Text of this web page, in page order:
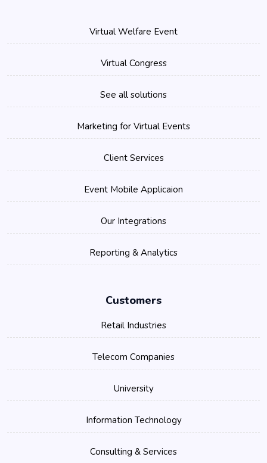
Virtual Welfare Event
Virtual Congress
See all solutions
Marketing for Virtual Events
Client Services
Event Mobile Applicaion
Our Integrations
Reporting & Analytics
Customers
Retail Industries
Telecom Companies
University
Information Technology
Consulting & Services